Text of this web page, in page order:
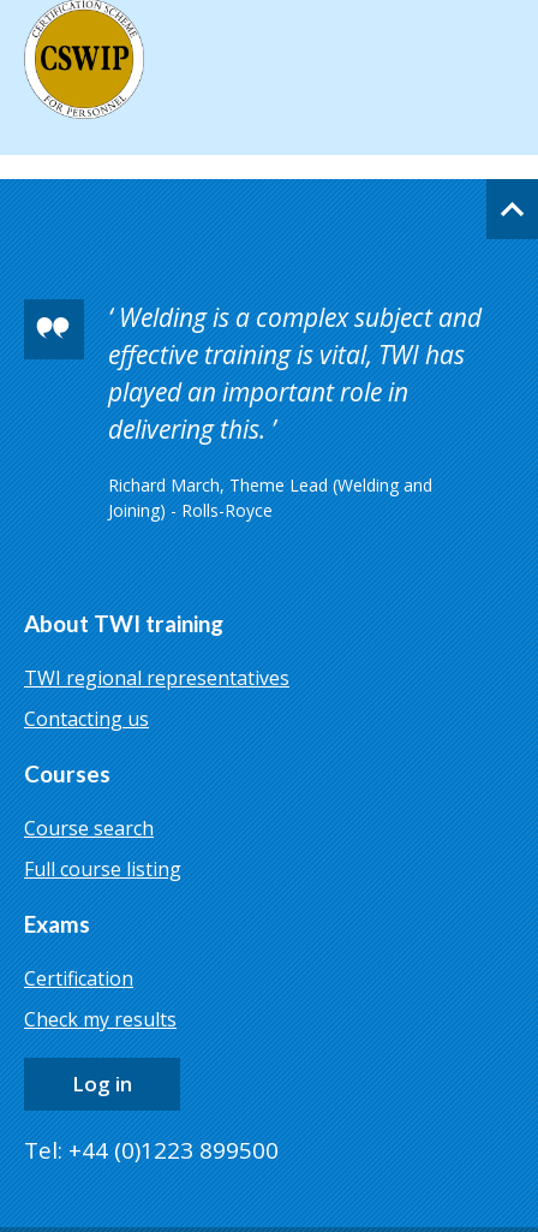
Welding is a complex subject and
effective training is vital, TWI has
played an important role in
delivering this.
Richard March, Theme Lead (Welding and
Joining) - Rolls-Royce
About TWI training
TWI regional representatives
Contacting us
Courses
Course search
Full course listing
Exams
Certification
Check my results
Log in
Tel: +44 (0)1223 899500